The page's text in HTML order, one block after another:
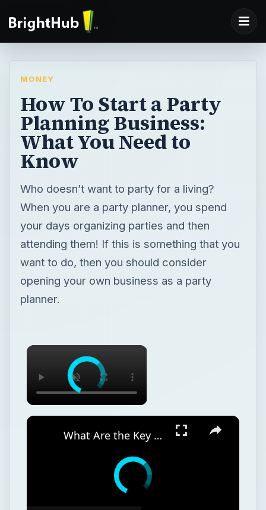
MONEY
How To Start a Party
Planning Business:
What You Need to
Know
Who doesn’t want to party for a living?
When you are a party planner, you spend
your days organizing parties and then
attending them! If this is something that you
want to do, then you should consider
opening your own business as a party
planner.
What Are the Key Components of an Annual Business Plan: Show the Growth of Your Business the Right Way